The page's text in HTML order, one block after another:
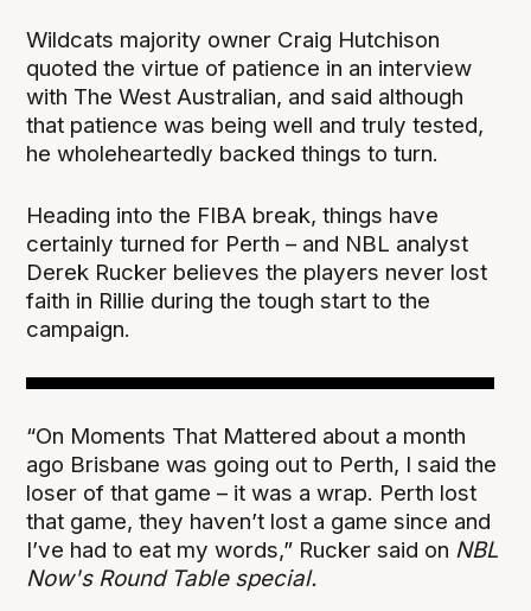
Wildcats majority owner Craig Hutchison
quoted the virtue of patience in an interview
with The West Australian, and said although
that patience was being well and truly tested,
he wholeheartedly backed things to turn.
Heading into the FIBA break, things have
certainly turned for Perth – and NBL analyst
Derek Rucker believes the players never lost
faith in Rillie during the tough start to the
campaign.
“On Moments That Mattered about a month
ago Brisbane was going out to Perth, I said the
loser of that game – it was a wrap. Perth lost
that game, they haven’t lost a game since and
I’ve had to eat my words,” Rucker said on NBL
Now's Round Table special.